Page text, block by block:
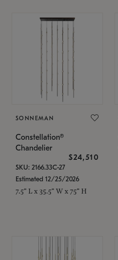
SONNEMAN
Constellation®
Chandelier
$24,510
SKU: 2166.33C-27
Estimated 12/25/2026
7.5" L x 35.5" W x 75" H